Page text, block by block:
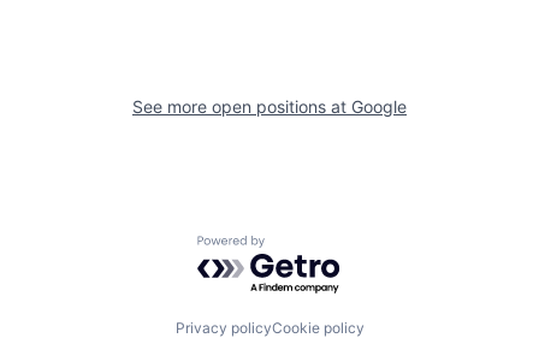
See more open positions at Google
Powered by Getro.com
Privacy policyCookie policy